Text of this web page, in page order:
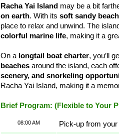
Racha Yai Island may be a bit
on earth. With its soft sandy
place to relax and unwind. The
colorful marine life, making it a
On a longtail boat charter, you’ll
beaches around the island, each
scenery, and snorkeling
Racha Yai Island, making it a
Brief Program: (Flexible to Your
08:00 AM Pick-up from